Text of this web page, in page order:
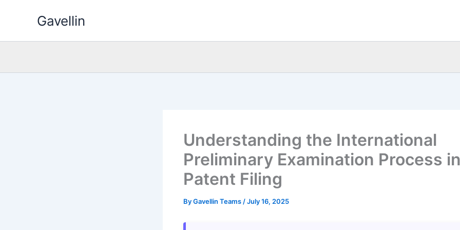
Gavellin
Understanding the International
Preliminary Examination Process in
Patent Filing
ByGavellin Teams /July 16, 2025